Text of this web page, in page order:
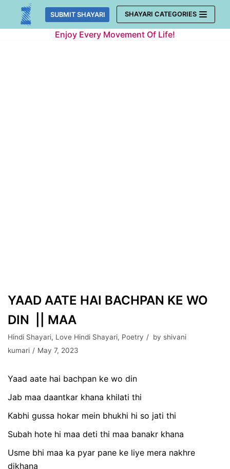
Skip
SUBMIT SHAYARI SHAYARI CATEGORIES
Enjoy Every Movement Of Life!
YAAD AATE HAI BACHPAN KE WO
DIN || MAA
Hindi Shayari, Love Hindi Shayari, Poetry by shivani
kumari
May 7, 2023
Yaad aate hai bachpan ke wo din
Jab maa daantkar khana khilati thi
Kabhi gussa hokar mein bhukhi hi so jati thi
Subah hote hi maa deti thi maa banakr khana
Usme bhi maa ka pyar pane ke liye mera nakhre
dikhana